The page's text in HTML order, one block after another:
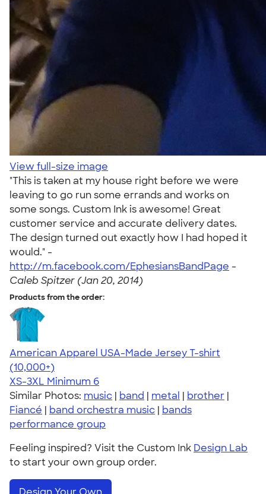
View full-size image
"This is taken at my house right before we were
leaving to go run some errands and works on
some songs. Custom Ink is awesome! Great
customer service and accurate delivery dates.
The design turned out exactly how I had hoped it
would." -
http://m.facebook.com/EphesiansBandPage -
Caleb Spitzer (Jan 20, 2014)
Products from the order:
American Apparel USA-Made Jersey T-shirt
4.62
22967
(10,000+)
XS-3XL Minimum 6
Similar Photos: music | band | metal | brother |
Fiancé | band orchestra music | bands
performance group
Feeling inspired? Visit the Custom Ink Design Lab
to start your own group order.